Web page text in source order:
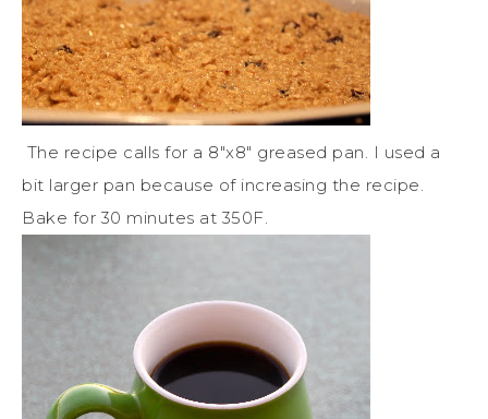
The recipe calls for a 8″x8″ greased pan. I used a
bit larger pan because of increasing the recipe.
Bake for 30 minutes at 350F.